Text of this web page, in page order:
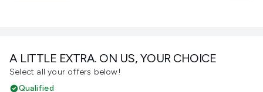
A LITTLE EXTRA. ON US, YOUR CHOICE
Select all your offers below!
Qualified